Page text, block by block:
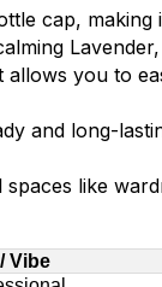
cap,
allows you to
and long-
spaces like
Vibe